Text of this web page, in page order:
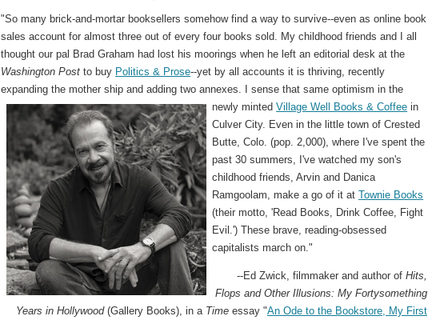
"So many brick-and-mortar booksellers somehow find a way to survive--even as online book
sales account for almost three out of every four books sold. My childhood friends and I all
thought our pal Brad Graham had lost his moorings when he left an editorial desk at the
Washington Post to buy Politics & Prose--yet by all accounts it is thriving, recently
expanding the mother ship and adding two annexes.
I sense that same optimism in the
newly mintedVillage Well Books & Coffee in
Culver City. Even in the little town of Crested
Butte, Colo. (pop. 2,000), where I've spent the
past 30 summers, I've watched my son's
childhood friends, Arvin and Danica
Ramgoolam, make a go of it atTownie Books
(their motto, 'Read Books, Drink Coffee, Fight
Evil.') These brave, reading-obsessed
capitalists march on."
--Ed Zwick, filmmaker and author of Hits,
Flops and Other Illusions: My Fortysomething
Years in Hollywood(Gallery Books), in a Time essay "An Ode to the Bookstore, My First